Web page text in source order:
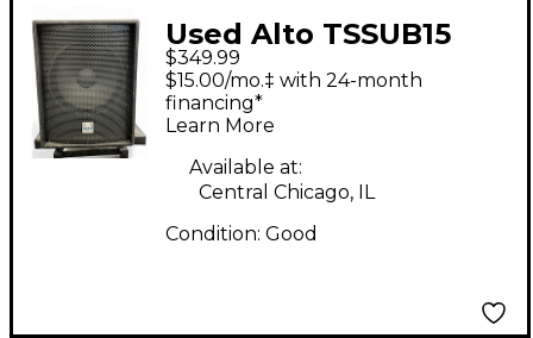
Used Alto TSSUB15
15in 1200W Powered
Subwoofer
$349.99
$15.00/mo.‡ with 24-month
financing*
Learn More
Available at:
Central Chicago, IL
Condition: Good